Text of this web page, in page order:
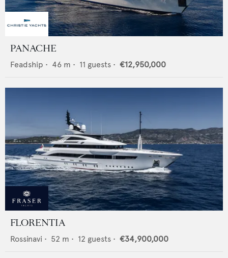
PANACHE
Feadship • 46 m • 11 guests • €12,950,000
FLORENTIA
Rossinavi • 52 m • 12 guests • €34,900,000